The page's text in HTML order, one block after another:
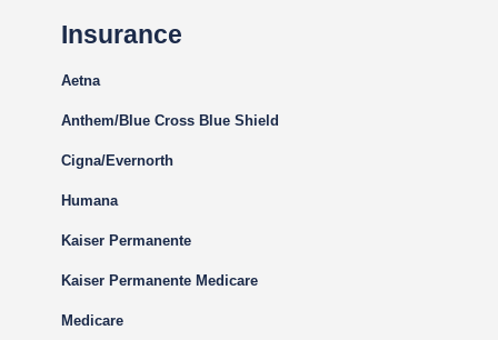
Insurance
Aetna
Anthem/Blue Cross Blue Shield
Cigna/Evernorth
Humana
Kaiser Permanente
Kaiser Permanente Medicare
Medicare